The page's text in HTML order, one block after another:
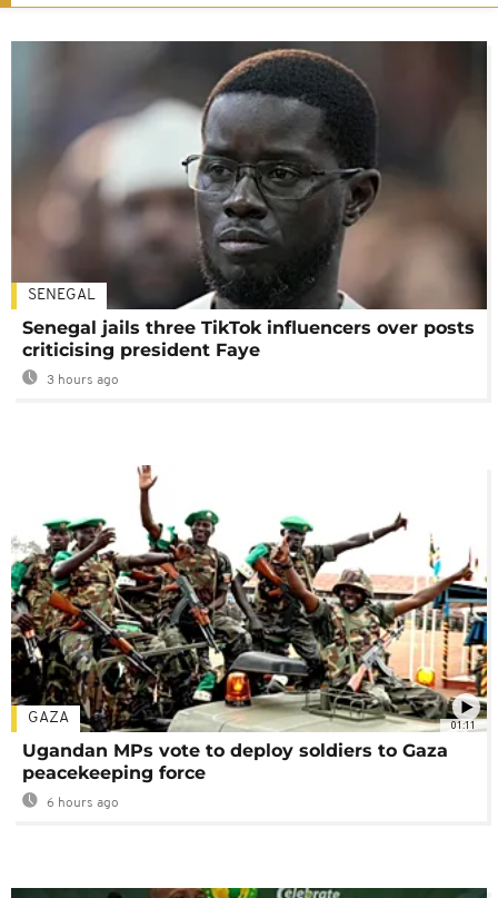
SENEGAL
Senegal jails three TikTok influencers over posts
criticising president Faye
3 hours ago
01:11
GAZA
Ugandan MPs vote to deploy soldiers to Gaza
peacekeeping force
6 hours ago